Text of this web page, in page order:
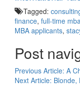
Tagged:
finance, full-time
MBA applicants,
Post
Previous Article: A
Next Article: Blonde,